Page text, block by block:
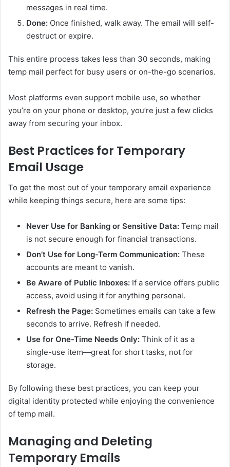
messages in real time.
Done: Once finished, walk away. The email will self-
destruct or expire.
This entire process takes less than 30 seconds, making
temp mail perfect for busy users or on-the-go scenarios.
Most platforms even support mobile use, so whether
you’re on your phone or desktop, you’re just a few clicks
away from securing your inbox.
Best Practices for Temporary
Email Usage
To get the most out of your temporary email experience
while keeping things secure, here are some tips:
Never Use for Banking or Sensitive Data: Temp mail
is not secure enough for financial transactions.
Don’t Use for Long-Term Communication: These
accounts are meant to vanish.
Be Aware of Public Inboxes: If a service offers public
access, avoid using it for anything personal.
Refresh the Page: Sometimes emails can take a few
seconds to arrive. Refresh if needed.
Use for One-Time Needs Only: Think of it as a
single-use item—great for short tasks, not for
storage.
By following these best practices, you can keep your
digital identity protected while enjoying the convenience
of temp mail.
Managing and Deleting
Temporary Emails